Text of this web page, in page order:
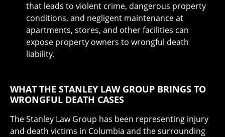
that leads to violent crime, dangerous property
conditions, and negligent maintenance at
apartments, stores, and other facilities can
expose property owners to wrongful death
liability.
WHAT THE STANLEY LAW GROUP BRINGS TO
WRONGFUL DEATH CASES
The Stanley Law Group has been representing injury
and death victims in Columbia and the surrounding